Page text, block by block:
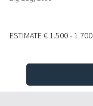
ESTIMATE€ 1.500 - 1.700